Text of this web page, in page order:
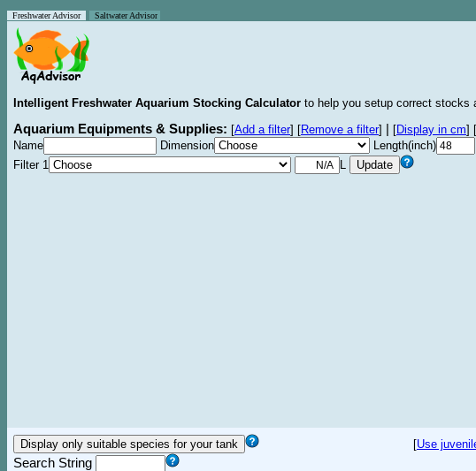
Freshwater Advisor Saltwater Advisor
Intelligent Freshwater Aquarium Stocking Calculator to help you setup correct stocks
Aquarium Equipments & Supplies: [Add a filter] [Remove a filter] [Display in cm] [
Name
Dimension Length(inch)
Filter 1
L
Search String
[Use